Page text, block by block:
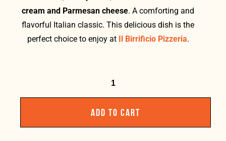
cream and Parmesan cheese. A comforting and
flavorful Italian classic. This delicious dish is the
perfect choice to enjoy at
Il Birrificio Pizzeria.
ADD TO CART